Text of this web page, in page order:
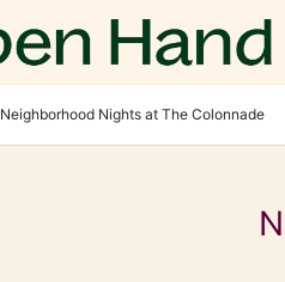
Neighborhood Nights at The Colonnade